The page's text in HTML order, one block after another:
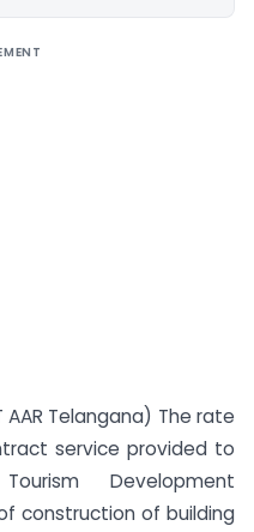
Telangana) The rate
service provided to
Development
construction of building